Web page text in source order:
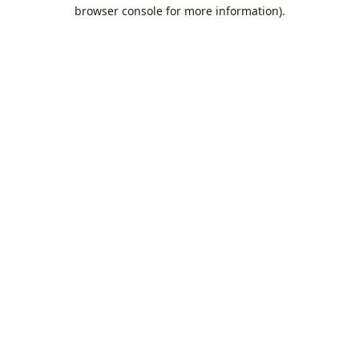
browser console for more information).